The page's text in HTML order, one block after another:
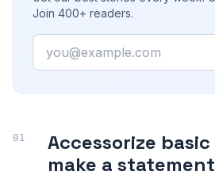
Join 400+ readers.
Email
Accessorize
make a statement